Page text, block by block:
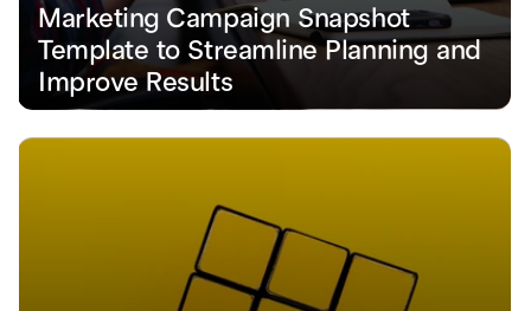
Marketing Campaign Snapshot
Template to Streamline Planning and
Improve Results